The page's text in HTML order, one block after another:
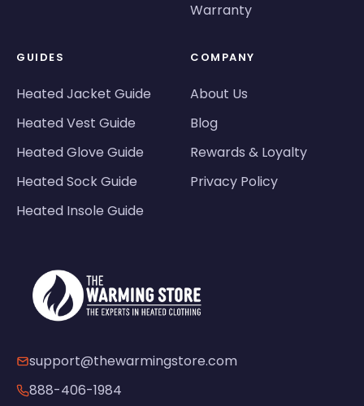
Warranty
GUIDES
Heated Jacket Guide
Heated Vest Guide
Heated Glove Guide
Heated Sock Guide
Heated Insole Guide
COMPANY
About Us
Blog
Rewards & Loyalty
Privacy Policy
support@thewarmingstore.com
888-406-1984